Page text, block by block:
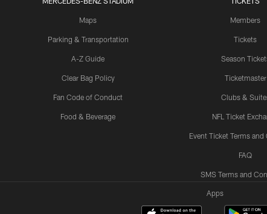
Maps
Parking & Transportation
A-Z Guide
Clear Bag Policy
Fan Code of Conduct
Food & Beverage
Members
Tickets
Season
Ticketmaster
Clubs &
NFL Ticket
Event Ticket Terms
FAQ
SMS Terms and
Apps